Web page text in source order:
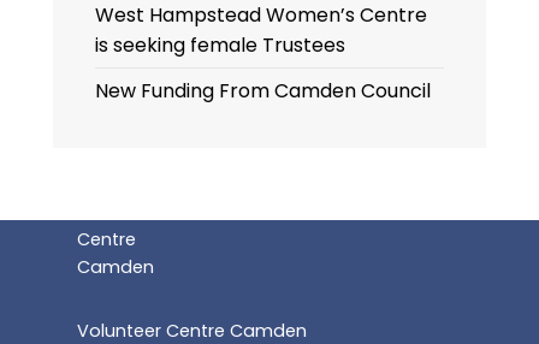
West Hampstead Women’s Centre
is seeking female Trustees
New Funding From Camden Council
Volunteer Centre Camden